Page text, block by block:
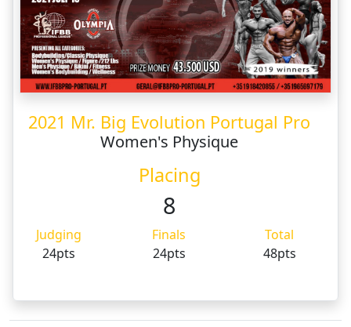
2021 Mr. Big Evolution Portugal Pro
Women's Physique
Placing
8
Judging Finals
Total
24pts
24pts 48pts